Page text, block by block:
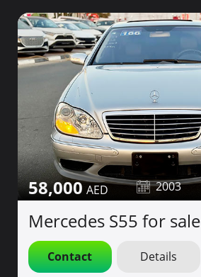
58,000 2003
Mercedes S55 for sale
Contact Details